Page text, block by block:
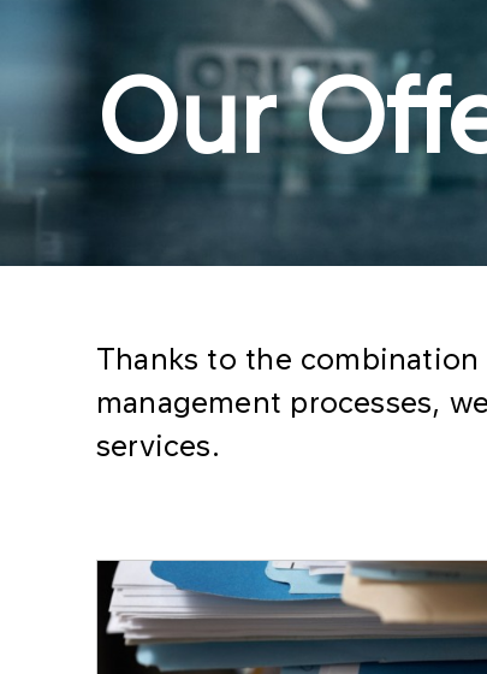
Our
Thanks to the
management processes,
services.